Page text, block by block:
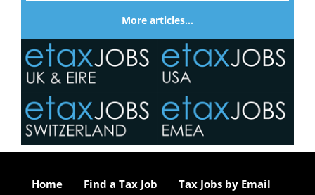
More articles…
Home Find a Tax Job Tax Jobs by Email